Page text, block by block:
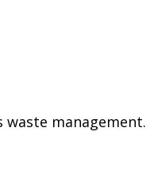
management.